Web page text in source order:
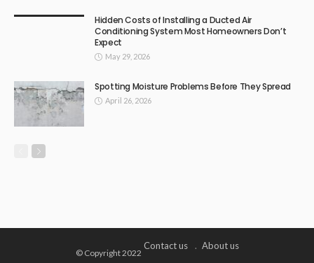
Hidden Costs of Installing a Ducted Air
Conditioning System Most Homeowners Don’t
Expect
May 29, 2026
Spotting Moisture Problems Before They Spread
April 26, 2026
© Copyright 2022
Contact us About us